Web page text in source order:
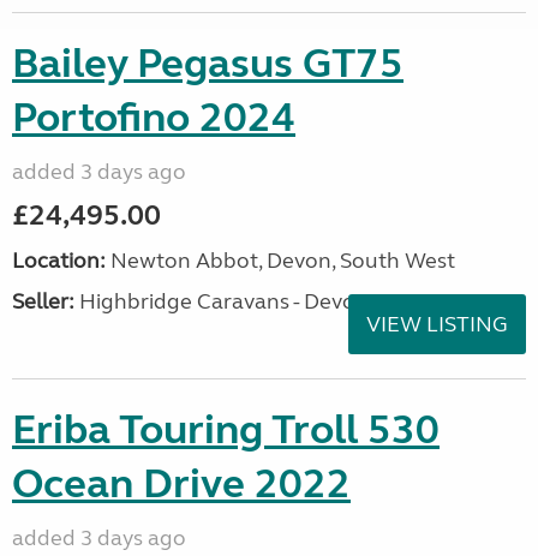
Bailey Pegasus GT75
Portofino 2024
added 3 days ago
£24,495.00
Location: Newton Abbot, Devon, South West
Seller: Highbridge Caravans - Devon
VIEW LISTING
Eriba Touring Troll 530
Ocean Drive 2022
added 3 days ago